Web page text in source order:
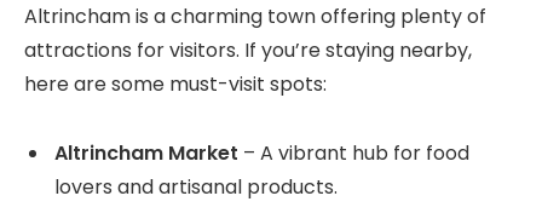
Altrincham is a charming town offering plenty of
attractions for visitors. If you’re staying nearby,
here are some must-visit spots:
Altrincham Market – A vibrant hub for food
lovers and artisanal products.